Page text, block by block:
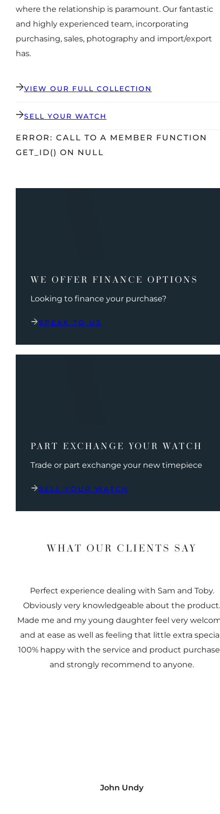
where the relationship is paramount. Our fantastic
and highly experienced team, incorporating
purchasing, sales, photography and import/export
has.
VIEW OUR FULL COLLECTION
SELL YOUR WATCH
ERROR: CALL TO A MEMBER FUNCTION
GET_ID() ON NULL
WE OFFER FINANCE OPTIONS
Looking to finance your purchase?
SPEAK TO US
PART EXCHANGE YOUR WATCH
Trade or part exchange your new timepiece
SELL YOUR WATCH
WHAT OUR CLIENTS SAY
Perfect experience dealing with Sam and Toby.
Obviously very knowledgeable about the product.
Made me and my young daughter feel very
and at ease as well as feeling that little extra
100% happy with the service and product
and strongly recommend to anyone.
John Undy